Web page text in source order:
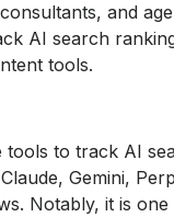
and
AI search
tools.
tools to track AI
Gemini,
Notably, it is